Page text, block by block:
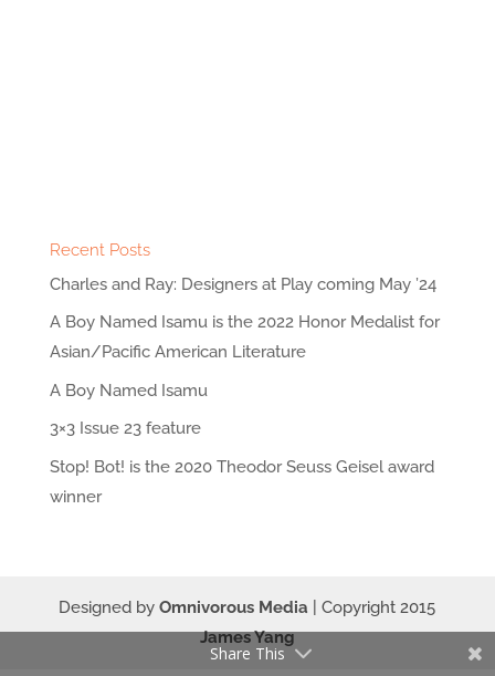
Recent Posts
Charles and Ray: Designers at Play coming May ’24
A Boy Named Isamu is the 2022 Honor Medalist for
Asian/Pacific American Literature
A Boy Named Isamu
3×3 Issue 23 feature
Stop! Bot! is the 2020 Theodor Seuss Geisel award
winner
Designed byOmnivorous Media | Copyright 2015
James Yang
Share This